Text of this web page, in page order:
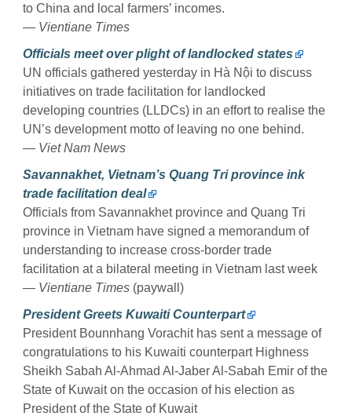
to China and local farmers’ incomes.
— Vientiane Times
Officials meet over plight of landlocked states
UN officials gathered yesterday in Hà Nội to discuss
initiatives on trade facilitation for landlocked
developing countries (LLDCs) in an effort to realise the
UN’s development motto of leaving no one behind.
— Viet Nam News
Savannakhet, Vietnam’s Quang Tri province ink
trade facilitation deal
Officials from Savannakhet province and Quang Tri
province in Vietnam have signed a memorandum of
understanding to increase cross-border trade
facilitation at a bilateral meeting in Vietnam last week
— Vientiane Times (paywall)
President Greets Kuwaiti Counterpart
President Bounnhang Vorachit has sent a message of
congratulations to his Kuwaiti counterpart Highness
Sheikh Sabah Al-Ahmad Al-Jaber Al-Sabah Emir of the
State of Kuwait on the occasion of his election as
President of the State of Kuwait